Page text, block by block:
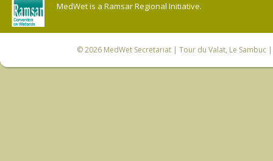
MedWet is a Ramsar Regional Initiative.
© 2026 MedWet Secretariat| Tour du Valat, Le Sambuc